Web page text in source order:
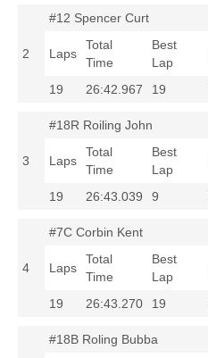
2
#12 Spencer Curt
Laps
Total
Time
Best
Lap
19 26:42.967 19
3
#18R Roiling John
Laps
Total
Time
Best
Lap
19 26:43.039 9
4
#7C Corbin Kent
Laps
Total
Time
Best
Lap
19 26:43.270 19
#18B Roling Bubba